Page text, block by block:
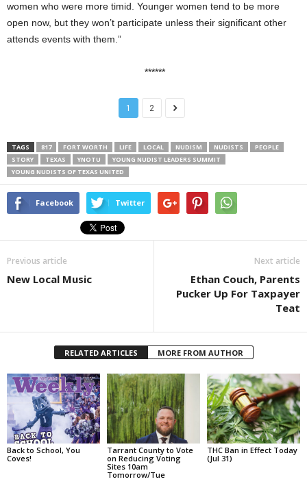
women who were more timid. Younger women tend to be more
open now, but they won’t participate unless their significant other
attends events with them.”
******
1 2
TAGS 817 FORT WORTH LIFE LOCAL NUDISM NUDISTS
PEOPLE
STORY
TEXAS YNOTU
YOUNG NUDIST LEADERS SUMMIT
YOUNG NUDISTS OF TEXAS UNITED
Facebook Twitter
Previous article
New Local Music
Next article
Ethan Couch, Parents
Pucker Up For Taxpayer
Teat
RELATED ARTICLES MORE FROM AUTHOR
Back to School, You
Coves!
Tarrant County to Vote
on Reducing Voting
Sites 10am
Tomorrow/Tue
THC Ban in Effect Today
(Jul 31)